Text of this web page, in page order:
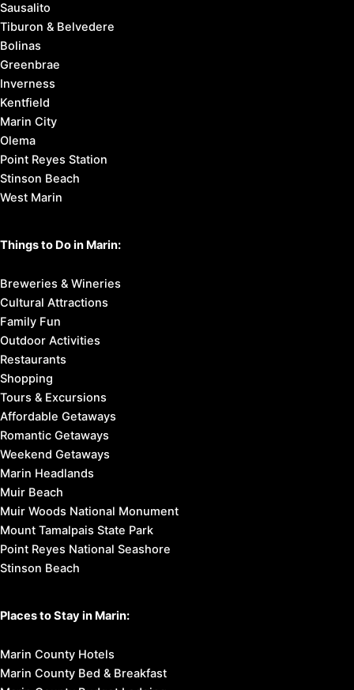
Sausalito
Tiburon & Belvedere
Bolinas
Greenbrae
Inverness
Kentfield
Marin City
Olema
Point Reyes Station
Stinson Beach
West Marin
Things to Do in Marin:
Breweries & Wineries
Cultural Attractions
Family Fun
Outdoor Activities
Restaurants
Shopping
Tours & Excursions
Affordable Getaways
Romantic Getaways
Weekend Getaways
Marin Headlands
Muir Beach
Muir Woods National Monument
Mount Tamalpais State Park
Point Reyes National Seashore
Stinson Beach
Places to Stay in Marin:
Marin County Hotels
Marin County Bed & Breakfast